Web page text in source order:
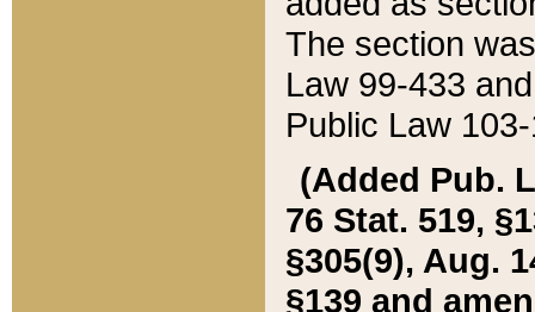
The section
Law 99-433
Public Law
(Added Pub.
76 Stat. 519,
§305(9), Aug.
§139 and